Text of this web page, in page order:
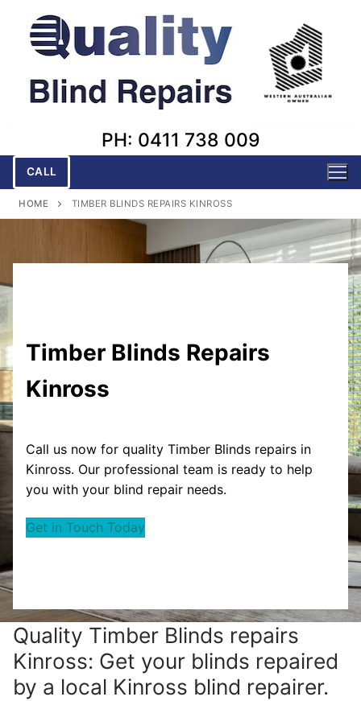
content
PH: 0411 738 009
CALL
HOME TIMBER BLINDS REPAIRS KINROSS
Timber Blinds Repairs
Kinross
Call us now for quality Timber Blinds repairs in
Kinross. Our professional team is ready to help
you with your blind repair needs.
Get in Touch Today
Quality Timber Blinds repairs
Kinross: Get your blinds repaired
by a local Kinross blind repairer.